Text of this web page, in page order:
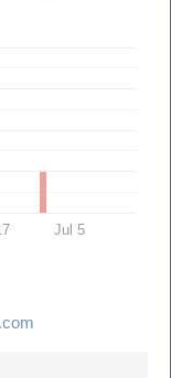
Jul 5